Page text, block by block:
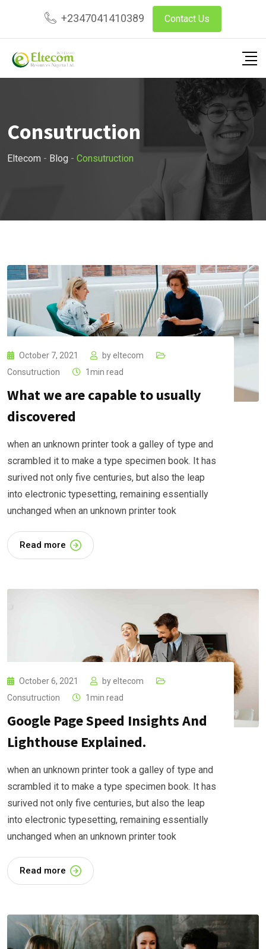
content
+2347041410389 Contact Us
Consutruction
Eltecom - Blog - Consutruction
October 7, 2021 byeltecom
Consutruction
1min read
What we are capable to usually
discovered
when an unknown printer took a galley of type and
scrambled it to make a type specimen book. It has
surived not only five centuries, but also the leap
into electronic typesetting, remaining essentially
unchanged when an unknown printer took
Read more
October 6, 2021 byeltecom
Consutruction
1min read
Google Page Speed Insights And
Lighthouse Explained.
when an unknown printer took a galley of type and
scrambled it to make a type specimen book. It has
surived not only five centuries, but also the leap
into electronic typesetting, remaining essentially
unchanged when an unknown printer took
Read more